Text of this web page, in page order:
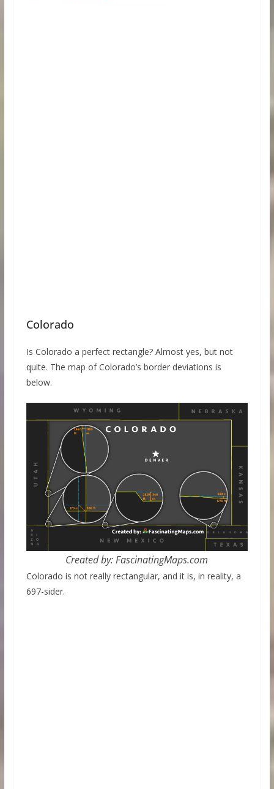
Colorado
Is Colorado a perfect rectangle? Almost yes, but not
quite. The map of Colorado’s border deviations is
below.
Created by: FascinatingMaps.com
Colorado is not really rectangular, and it is, in reality, a
697-sider.